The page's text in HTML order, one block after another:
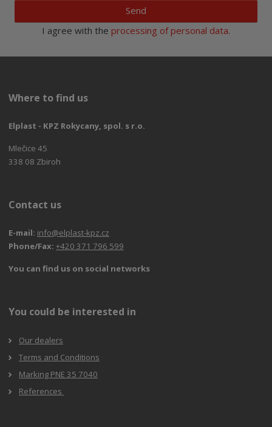
Send
I agree with the processing of personal data.
Where to find us
Elplast - KPZ Rokycany, spol. s r.o.
Mlečice 45
338 08 Zbiroh
Contact us
E-mail: info@elplast-kpz.cz
Phone/Fax: +420 371 796 599
You can find us on social networks
You could be interested in
Our dealers
Terms and Conditions
Marking PNE 35 7040
References